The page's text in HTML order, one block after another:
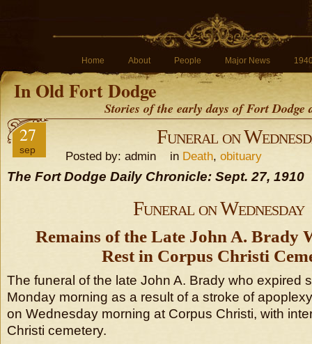
Home About People Major News
In Old Fort Dodge
Stories of the early days of Fort
27
sep
Funeral on
Posted by: admin in Death, obituary
The Fort Dodge Daily Chronicle: Sept. 27, 1910
Funeral on Wednesday
Remains of the Late John A. Brady
Rest in Corpus Christi
The funeral of the late John A. Brady who expired
Monday morning as a result of a stroke of
on Wednesday morning at Corpus Christi, with
Christi cemetery.